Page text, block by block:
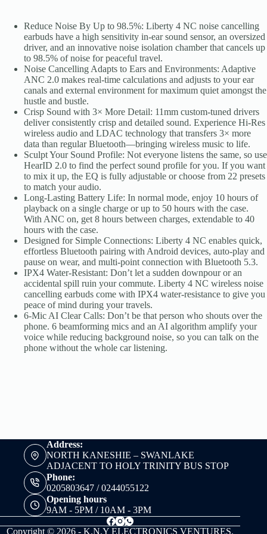
quantityReduce Noise By Up to 98.5%: Liberty 4 NC noise cancelling
earbuds have a high sensitivity in-ear sound sensor, an oversized
driver, and an innovative noise isolation chamber that cancels up
to 98.5% of noise for peaceful travel.
Noise Cancelling Adapts to Ears and Environments: Adaptive
ANC 2.0 makes real-time calculations and adjusts to your ear
canals and external environment for maximum quiet amongst the
hustle and bustle.
Crisp Sound with 3× More Detail: 11mm custom-tuned drivers
deliver consistently crisp and detailed sound. Experience Hi-Res
wireless audio and LDAC technology that transfers 3× more
data than regular Bluetooth—bringing wireless music to life.
Sculpt Your Sound Profile: Not everyone listens the same, so use
HearID 2.0 to find the perfect sound profile for you. If you want
to mix it up, the EQ is fully adjustable or choose from 22 presets
to match your audio.
Long-Lasting Battery Life: In normal mode, enjoy 10 hours of
playback on a single charge or up to 50 hours with the case.
With ANC on, get 8 hours between charges, extendable to 40
hours with the case.
Designed for Simple Connections: Liberty 4 NC enables quick,
effortless Bluetooth pairing with Android devices, auto-play and
pause on wear, and multi-point connection with Bluetooth 5.3.
IPX4 Water-Resistant: Don’t let a sudden downpour or an
accidental spill ruin your commute. Liberty 4 NC wireless noise
cancelling earbuds come with IPX4 water-resistance to give you
peace of mind during your travels.
6-Mic AI Clear Calls: Don’t be that person who shouts over the
phone. 6 beamforming mics and an AI algorithm amplify your
voice while reducing background noise, so you can talk on the
phone without the whole car listening.
Address:
NORTH KANESHIE – SWANLAKE
ADJACENT TO HOLY TRINITY BUS STOP
Phone:
0205803647 / 0244055122
Opening hours
9AM - 5PM / 10AM - 3PM
Copyright © 2026 - K.N.Y ELECTRONICS VENTURES.